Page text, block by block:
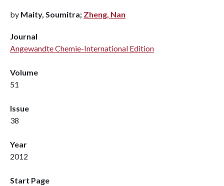
by Maity, Soumitra; Zheng, Nan
Journal
Angewandte Chemie-International Edition
Volume
51
Issue
38
Year
2012
Start Page